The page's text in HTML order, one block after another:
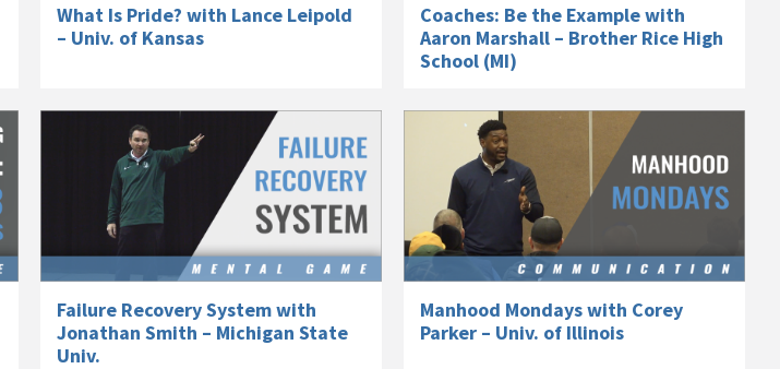
What Is Pride? with Lance Leipold
– Univ. of Kansas
Coaches: Be the Example with
Aaron Marshall – Brother Rice High
School (MI)
Failure Recovery System with
Jonathan Smith – Michigan State
Univ.
Manhood Mondays with Corey
Parker – Univ. of Illinois